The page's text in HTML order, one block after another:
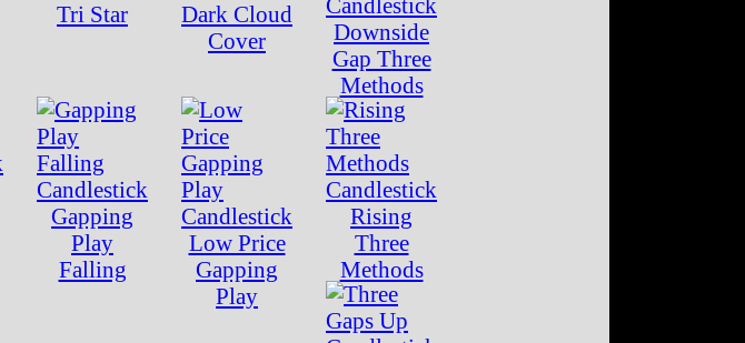
Tri Star
Dark Cloud
Cover
Downside
Gap Three
Methods
Gapping
Play
Falling
Low Price
Gapping
Play
Rising
Three
Methods